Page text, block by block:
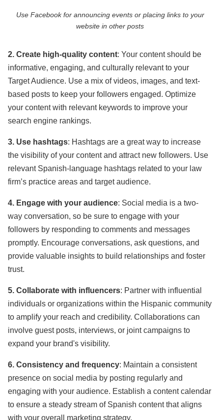
Use Facebook for announcing events or placing links to your
website in other posts
2. Create high-quality content: Your content should be
informative, engaging, and culturally relevant to your
Target Audience. Use a mix of videos, images, and text-
based posts to keep your followers engaged. Optimize
your content with relevant keywords to improve your
search engine rankings.
3. Use hashtags: Hashtags are a great way to increase
the visibility of your content and attract new followers. Use
relevant Spanish-language hashtags related to your law
firm’s practice areas and target audience.
4. Engage with your audience: Social media is a two-
way conversation, so be sure to engage with your
followers by responding to comments and messages
promptly. Encourage conversations, ask questions, and
provide valuable insights to build relationships and foster
trust.
5. Collaborate with influencers: Partner with influential
individuals or organizations within the Hispanic community
to amplify your reach and credibility. Collaborations can
involve guest posts, interviews, or joint campaigns to
expand your brand's visibility.
6. Consistency and frequency: Maintain a consistent
presence on social media by posting regularly and
engaging with your audience. Establish a content calendar
to ensure a steady stream of Spanish content that aligns
with your overall marketing strategy.